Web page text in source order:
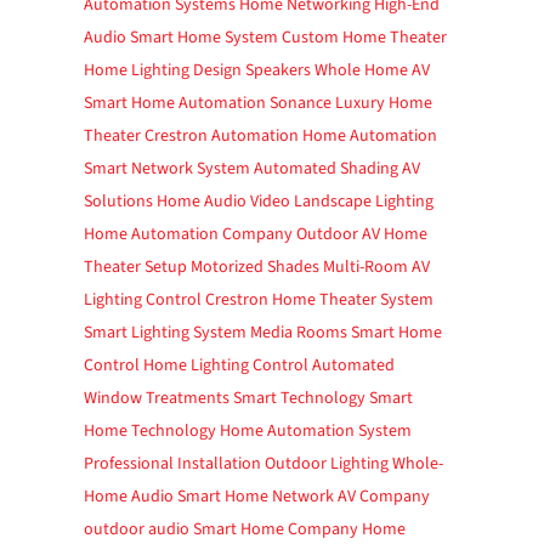
Automation Systems Home Networking High-End
Audio Smart Home System Custom Home Theater
Home Lighting Design SpeakersWhole Home AV
Smart Home Automation Sonance Luxury Home
TheaterCrestron Automation Home Automation
Smart Network System Automated ShadingAV
Solutions Home Audio Video Landscape Lighting
Home Automation CompanyOutdoor AV Home
Theater Setup Motorized Shades Multi-Room AV
Lighting Control Crestron Home Theater System
Smart Lighting System Media RoomsSmart Home
Control Home Lighting Control Automated
Window TreatmentsSmart TechnologySmart
Home Technology Home Automation System
Professional Installation Outdoor LightingWhole-
Home Audio Smart Home NetworkAV Company
outdoor audio Smart Home Company Home